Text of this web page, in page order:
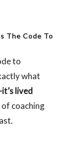
The Code To
to
what
lived
of coaching